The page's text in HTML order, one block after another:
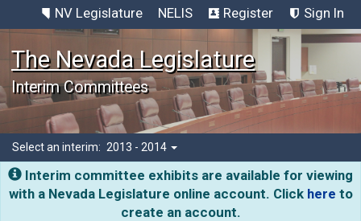
NV Legislature NELIS Register Sign In
The Nevada Legislature
Interim Committees
Select an interim: 2013 - 2014
Interim committee exhibits are available for viewing
with a Nevada Legislature online account. Click here to
create an account.